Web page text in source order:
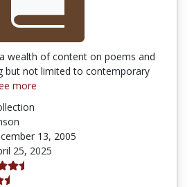
wealth of content on poems and
but not limited to contemporary
more
13, 2005
25, 2025
stars